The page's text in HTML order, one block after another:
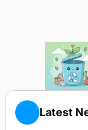
Latest